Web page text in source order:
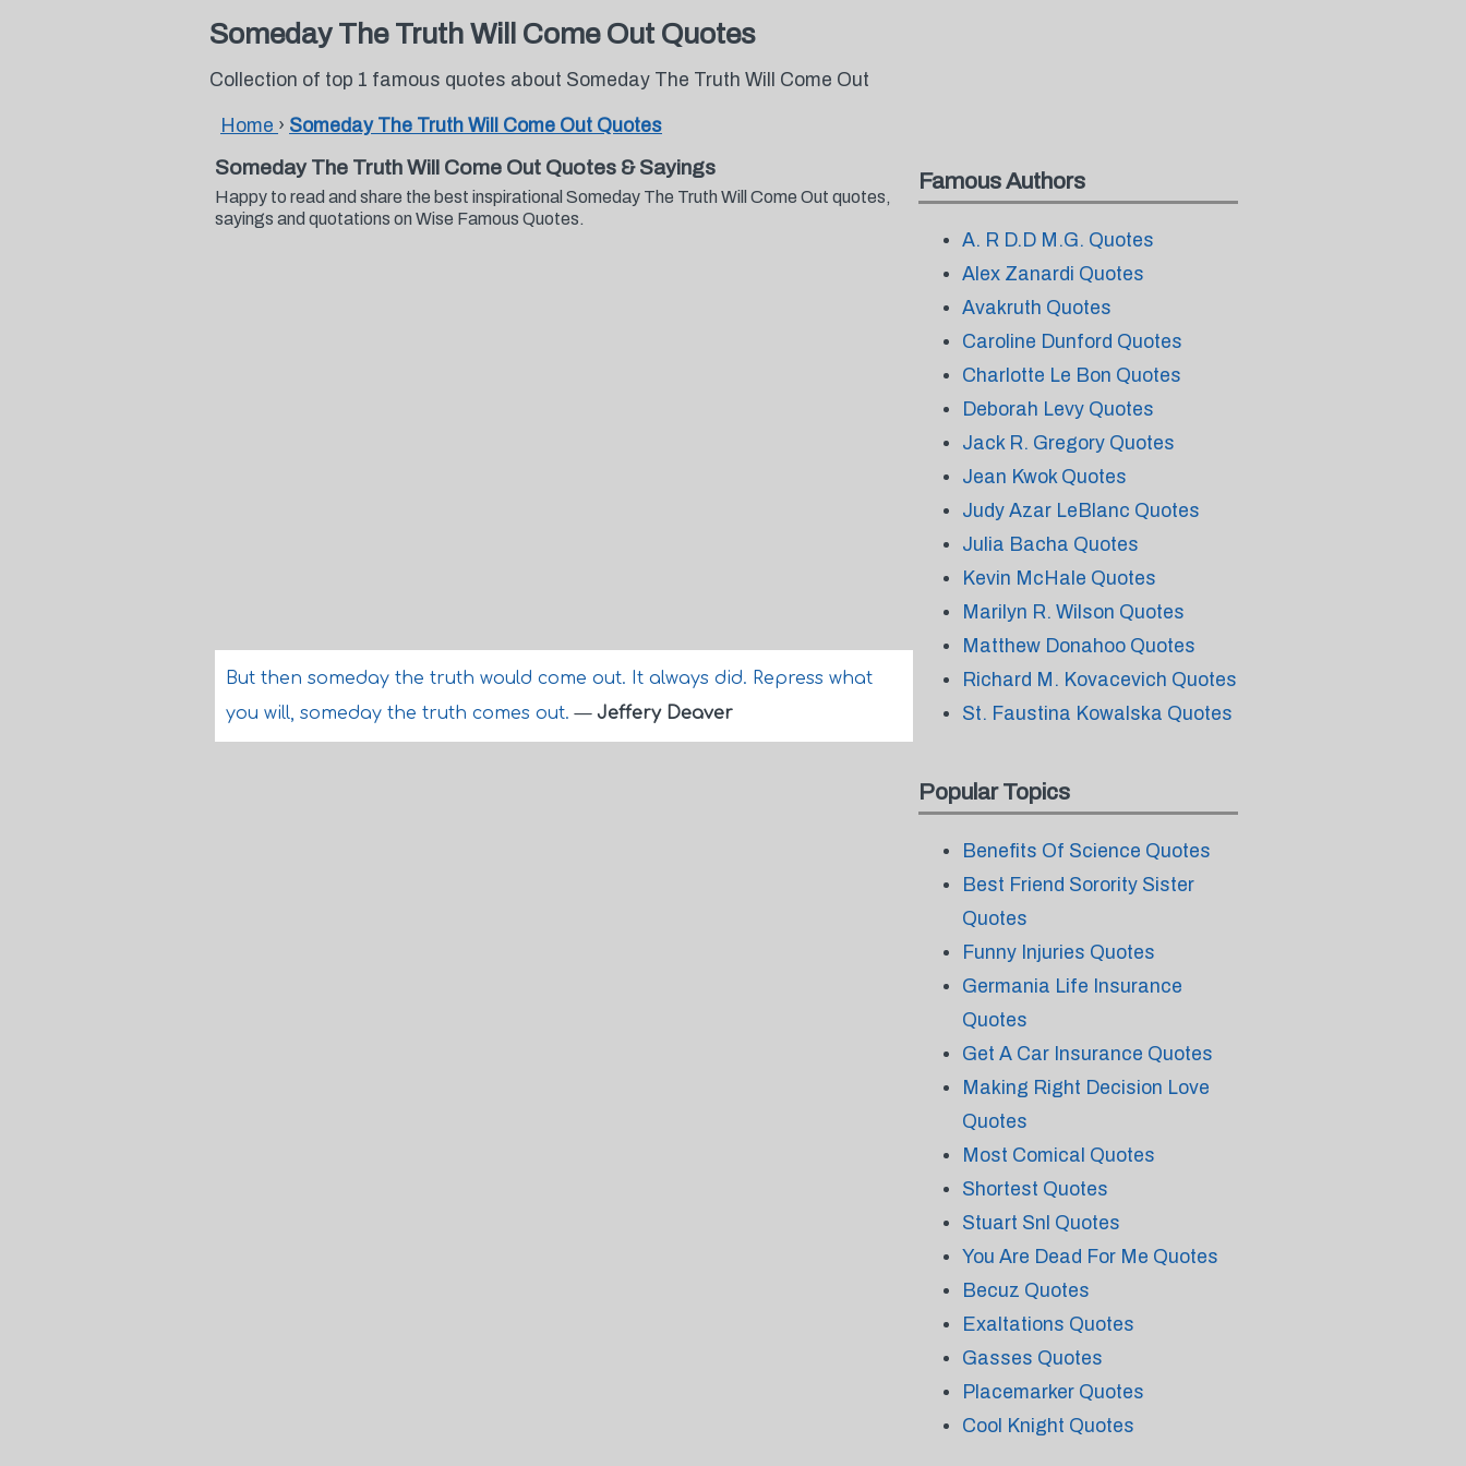
Someday The Truth Will Come Out Quotes
Collection of top 1 famous quotes about Someday The Truth Will Come Out
Home › Someday The Truth Will Come Out Quotes
Someday The Truth Will Come Out Quotes & Sayings
Happy to read and share the best inspirational Someday The Truth Will Come Out quotes,
sayings and quotations on Wise Famous Quotes.
But then someday the truth would come out. It always did. Repress what
you will, someday the truth comes out.— Jeffery Deaver
Famous Authors
A. R D.D M.G. Quotes
Alex Zanardi Quotes
Avakruth Quotes
Caroline Dunford Quotes
Charlotte Le Bon Quotes
Deborah Levy Quotes
Jack R. Gregory Quotes
Jean Kwok Quotes
Judy Azar LeBlanc Quotes
Julia Bacha Quotes
Kevin McHale Quotes
Marilyn R. Wilson Quotes
Matthew Donahoo Quotes
Richard M. Kovacevich Quotes
St. Faustina Kowalska Quotes
Popular Topics
Benefits Of Science Quotes
Best Friend Sorority Sister
Quotes
Funny Injuries Quotes
Germania Life Insurance
Quotes
Get A Car Insurance Quotes
Making Right Decision Love
Quotes
Most Comical Quotes
Shortest Quotes
Stuart Snl Quotes
You Are Dead For Me Quotes
Becuz Quotes
Exaltations Quotes
Gasses Quotes
Placemarker Quotes
Cool Knight Quotes